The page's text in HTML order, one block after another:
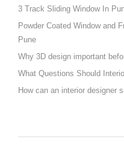
3 Track Sliding Window In
Powder Coated Window and
Pune
Why 3D design important
What Questions Should
How can an interior designer